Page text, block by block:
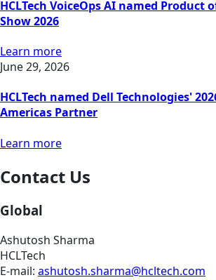
HCLTech VoiceOps AI named Product
Show 2026
Learn more
June 29, 2026
HCLTech named Dell Technologies'
Americas Partner
Learn more
Contact Us
Global
Ashutosh Sharma
HCLTech
E-mail: ashutosh.sharma@hcltech.com